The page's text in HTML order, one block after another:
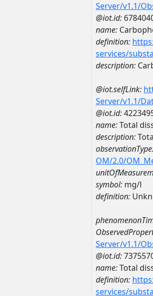
Server/v1.1/
@iot.id:
name:
definition:
services/
description:
@iot.selfLink:
Server/v1.1/
@iot.id:
name:Total
description:
OM/2.0/
symbol: mg/l
definition:
Server/v1.1/
@iot.id:
name:Total
definition:
services/